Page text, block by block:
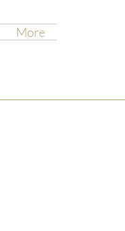
More